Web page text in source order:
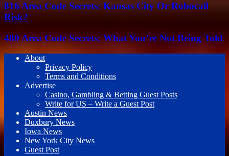
816 Area Code Secrets: Kansas City Or Robocall
Risk?
480 Area Code Secrets: What You’re Not Being Told
About
Privacy Policy
Terms and Conditions
Advertise
Casino, Gambling & Betting Guest Posts
Write for US – Write a Guest Post
Austin News
Duxbury News
Iowa News
New York City News
Guest Post